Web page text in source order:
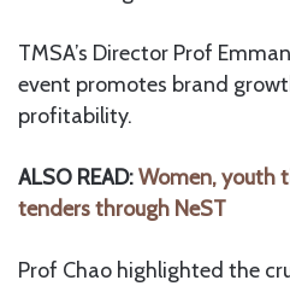
TMSA’s Director Prof
event promotes brand
profitability.
ALSO READ:Women, youth
tenders through NeST
Prof Chao highlighted the